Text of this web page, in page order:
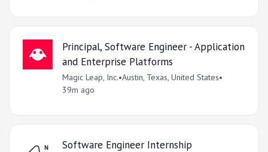
Principal, Software Engineer - Application
and Enterprise Platforms
Magic Leap, Inc.•Austin, Texas, United States•
39m ago
Software Engineer Internship